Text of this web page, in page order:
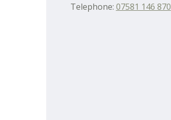
Telephone: 07581 146 870